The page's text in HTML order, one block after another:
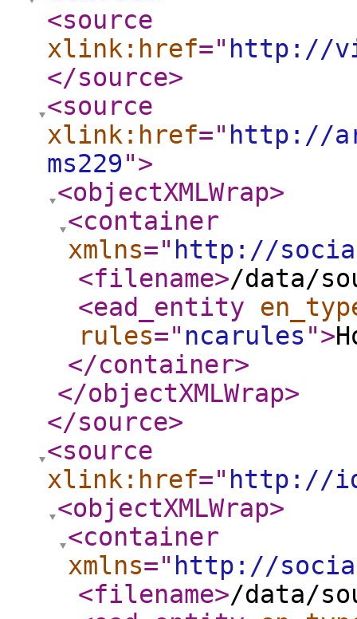
<source
xlink:href=" http://
</source>
<source
xlink:href=" http://
ms229">
<objectXMLWrap>
<container
xmlns=" http://
<filename>/data/
<ead_entity
rules=" ncarules ">
</container>
</objectXMLWrap>
</source>
<source
xlink:href=" http://
<objectXMLWrap>
<container
xmlns=" http://
<filename>/data/